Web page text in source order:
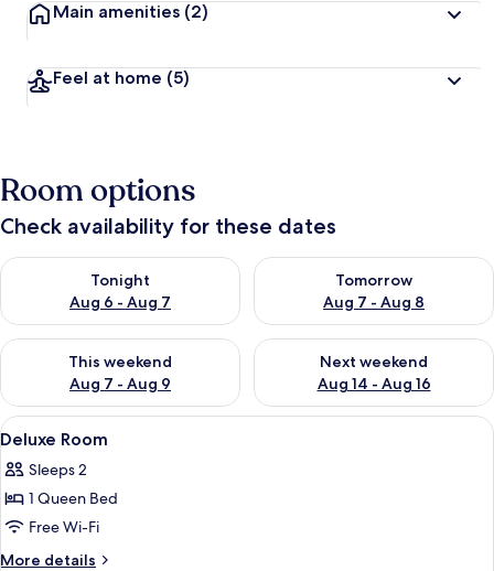
Main amenities (2)
Feel at home (5)
Room options
Check availability for these dates
Tonight
Aug 6 - Aug 7
Check availability for tonight Aug 6 - Aug 7
Tomorrow
Aug 7 - Aug 8
Check availability for
This weekend
Aug 7 - Aug 9
Check availability for this weekend Aug 7 - Aug 9
Next weekend
Aug 14 - Aug 16
Check availability for next
View
all
photos
for
Deluxe
Room
A bedroom with a bed, a TV, a small
4
Deluxe Room
Sleeps 2
1 Queen Bed
Free Wi-Fi
More details
More